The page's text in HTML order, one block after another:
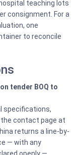
teaching lots
consignment. For a
one
to reconcile
tender BOQ to
specifications,
contact page at
returns a line-by-
— with any